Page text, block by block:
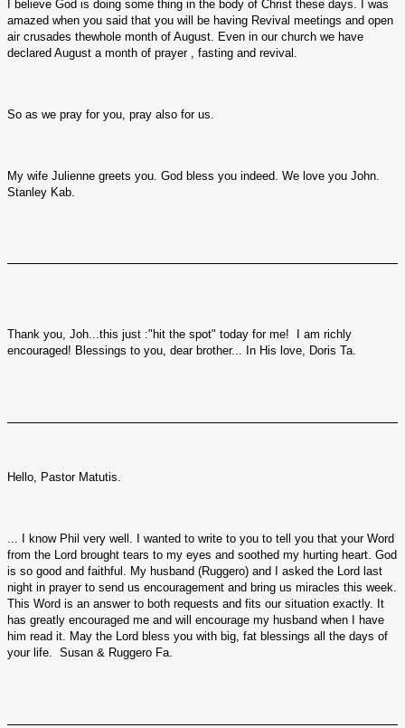
I believe God is doing some thing in the body of Christ these days. I was
amazed when you said that you will be having Revival meetings and open
air crusades thewhole month of August. Even in our church we have
declared August a month of prayer , fasting and revival.
So as we pray for you, pray also for us.
My wife Julienne greets you. God bless you indeed. We love you John.
Stanley Kab.
Thank you, Joh...this just :"hit the spot" today for me! I am richly
encouraged! Blessings to you, dear brother... In His love, Doris Ta.
Hello, Pastor Matutis.
... I know Phil very well. I wanted to write to you to tell you that your Word
from the Lord brought tears to my eyes and soothed my hurting heart. God
is so good and faithful. My husband (Ruggero) and I asked the Lord last
night in prayer to send us encouragement and bring us miracles this week.
This Word is an answer to both requests and fits our situation exactly. It
has greatly encouraged me and will encourage my husband when I have
him read it. May the Lord bless you with big, fat blessings all the days of
your life. Susan & Ruggero Fa.